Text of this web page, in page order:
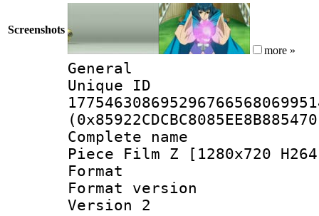
Screenshots
more »
General
Complete
Piece Film Z [1280x720
Format :
Format
Version 2